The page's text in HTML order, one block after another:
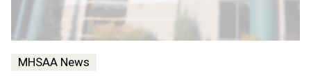
MHSAA News